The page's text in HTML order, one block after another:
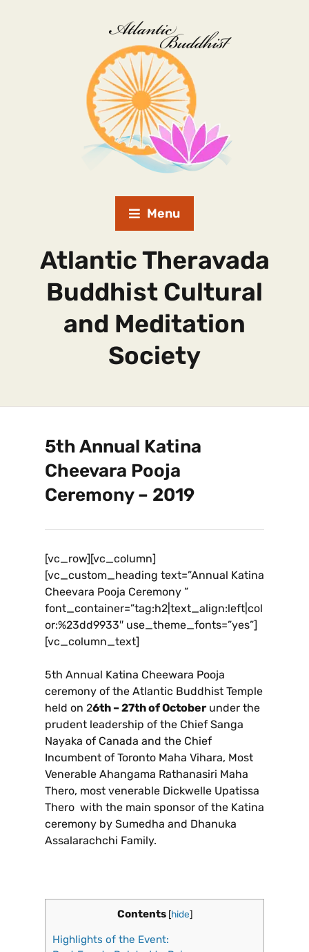
Menu
Atlantic Theravada
Buddhist Cultural
and Meditation
Society
5th Annual Katina
Cheevara Pooja
Ceremony – 2019
[vc_row][vc_column]
[vc_custom_heading text=”Annual Katina
Cheevara Pooja Ceremony ”
font_container=”tag:h2|text_align:left|col
or:%23dd9933″ use_theme_fonts=”yes”]
[vc_column_text]
5th Annual Katina Cheewara Pooja
ceremony of the Atlantic Buddhist Temple
held on 26th – 27th of October under the
prudent leadership of the Chief Sanga
Nayaka of Canada and the Chief
Incumbent of Toronto Maha Vihara, Most
Venerable Ahangama Rathanasiri Maha
Thero, most venerable Dickwelle Upatissa
Thero with the main sponsor of the Katina
ceremony by Sumedha and Dhanuka
Assalarachchi Family.
Contents [hide]
Highlights of the Event: